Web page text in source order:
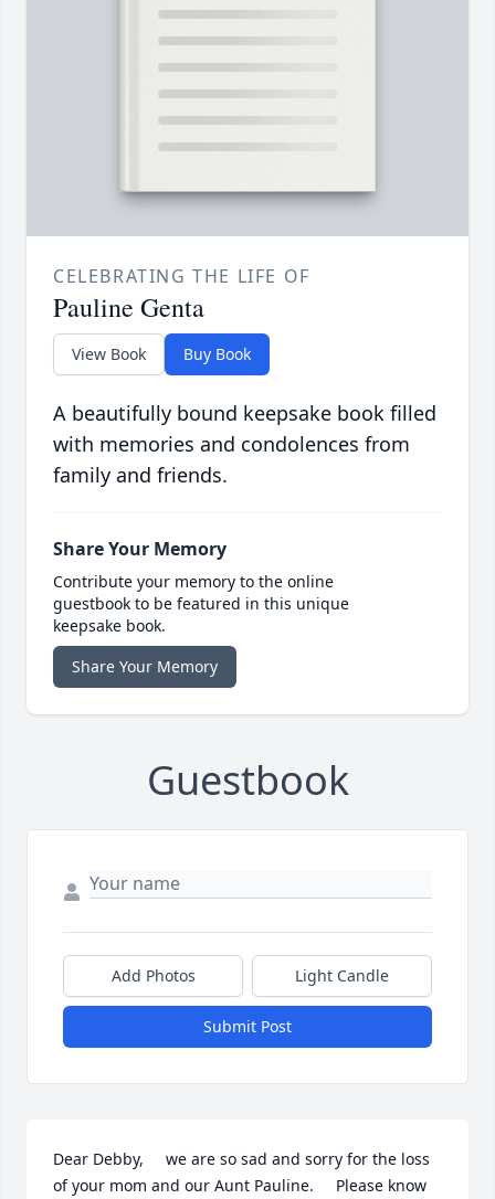
CELEBRATING THE LIFE OF
Pauline Genta
View Book Buy Book
A beautifully bound keepsake book filled
with memories and condolences from
family and friends.
Share Your Memory
Contribute your memory to the online
guestbook to be featured in this unique
keepsake book.
Share Your Memory
Guestbook
Add Photos Light Candle
Submit Post
Dear Debby,     we are so sad and sorry for the loss
of your mom and our Aunt Pauline.     Please know